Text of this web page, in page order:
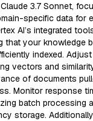
3.7 Sonnet,
specific data for
AI’s integrated
that your knowledge
indexed.
vectors and
of documents
Monitor response
batch processing
storage.